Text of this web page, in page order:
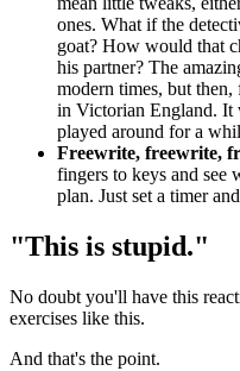
ones. What if the
goat? How would that
his partner? The
modern times, but
in Victorian England. It
played around for a
Freewrite, freewrite,
fingers to keys and see
plan. Just set a timer
"This is stupid."
No doubt you'll have this
exercises like this.
And that's the point.